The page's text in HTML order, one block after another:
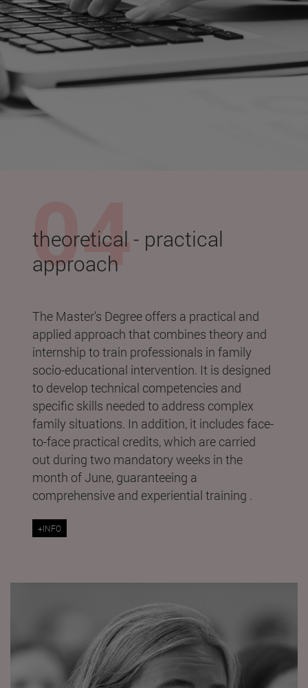
theoretical - practical
approach
The Master's Degree offers a practical and
applied approach that combines theory and
internship to train professionals in family
socio-educational intervention. It is designed
to develop technical competencies and
specific skills needed to address complex
family situations. In addition, it includes face-
to-face practical credits, which are carried
out during two mandatory weeks in the
month of June, guaranteeing a
comprehensive and experiential training .
+INFO